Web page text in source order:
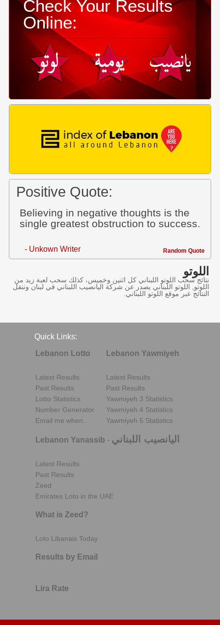
Check Your Results
Online:
Positive Quote:
Believing in negative thoughts is the
single greatest obstruction to success.
- Unkown Writer Random Quote
اللوتو
نتائج سحب اللوتو اللبناني كل اثنين وخميس، كذلك سحب لعبة زيد من
اللوتو, اللوتو اللبناني يصدر عن شركة اليانصيب اللبناني في لبنان وننقل
النتائج عبر موقع اللوتو اللبناني.
Quick Links:
Lebanon Lotto
Latest Results
Past Results
Lotto Statistics
Number Generator
Email me when..
Lebanon Yawmiyeh
Latest Results
Past Results
Yawmiyeh 3 Statistics
Yawmiyeh 4 Statistics
Yawmiyeh 5 Statistics
Lebanon Yanassib - اليانصيب اللبناني
Latest Results
Past Results
Zeed
Emirates Loto in the UAE
What is Zeed?
Loto Libanais Today
Results by Email
Lira Rate